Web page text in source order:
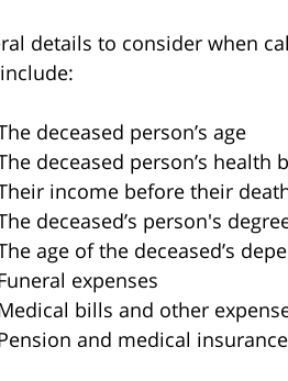
details to consider when
deceased person’s age
deceased person’s health
income before their
deceased’s person's
age of the deceased’s
expenses
bills and other
and medical insurance